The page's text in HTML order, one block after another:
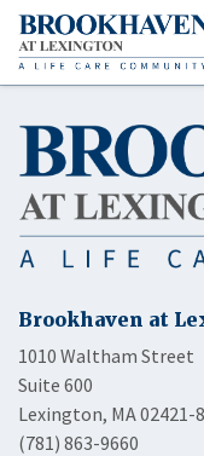
Brookhaven at
1010 Waltham Street
Suite 600
Lexington, MA 02421-
(781) 863-9660